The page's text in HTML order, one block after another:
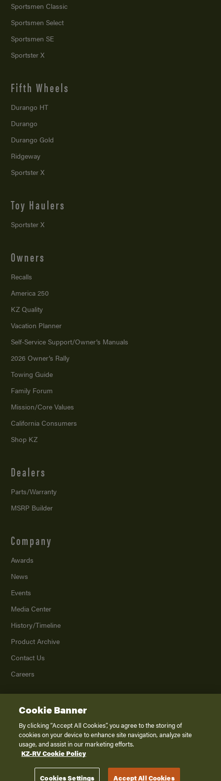
Sportsmen Classic
Sportsmen Select
Sportsmen SE
Sportster X
Fifth Wheels
Durango HT
Durango
Durango Gold
Ridgeway
Sportster X
Toy Haulers
Sportster X
Owners
Recalls
America 250
KZ Quality
Vacation Planner
Self-Service Support/Owner’s Manuals
2026 Owner’s Rally
Towing Guide
Family Forum
Mission/Core Values
California Consumers
Shop KZ
Dealers
Parts/Warranty
MSRP Builder
Company
Awards
News
Events
Media Center
History/Timeline
Product Archive
Contact Us
Careers
2026K. Z., Inc., a subsidiary of THOR Industries, Inc. All Rights Reserved.
Privacy Policy
Terms of Service
Disclaimer
Cookie Banner
By clicking “Accept All Cookies”, you agree to the storing of
cookies on your device to enhance site navigation, analyze site
usage, and assist in our marketing efforts.
KZ-RV Cookie Policy
Cookies Settings Accept All Cookies